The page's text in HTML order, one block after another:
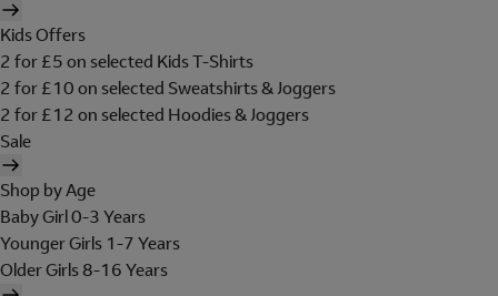
Kids Offers
2 for £5 on selected Kids T-Shirts
2 for £10 on selected Sweatshirts & Joggers
2 for £12 on selected Hoodies & Joggers
Sale
Shop by Age
Baby Girl 0-3 Years
Younger Girls 1-7 Years
Older Girls 8-16 Years